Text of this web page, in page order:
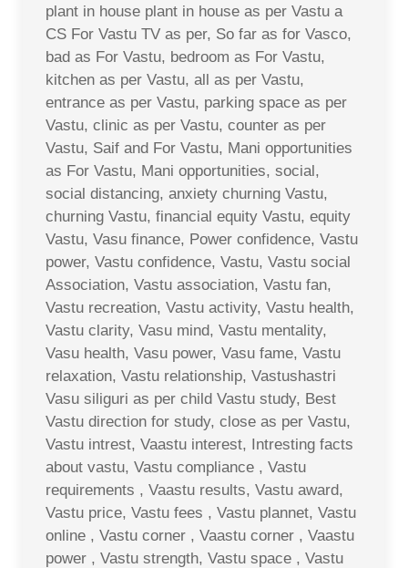
plant in house plant in house as per Vastu a
CS For Vastu TV as per, So far as for Vasco,
bad as For Vastu, bedroom as For Vastu,
kitchen as per Vastu, all as per Vastu,
entrance as per Vastu, parking space as per
Vastu, clinic as per Vastu, counter as per
Vastu, Saif and For Vastu, Mani opportunities
as For Vastu, Mani opportunities, social,
social distancing, anxiety churning Vastu,
churning Vastu, financial equity Vastu, equity
Vastu, Vasu finance, Power confidence, Vastu
power, Vastu confidence, Vastu, Vastu social
Association, Vastu association, Vastu fan,
Vastu recreation, Vastu activity, Vastu health,
Vastu clarity, Vasu mind, Vastu mentality,
Vasu health, Vasu power, Vasu fame, Vastu
relaxation, Vastu relationship, Vastushastri
Vasu siliguri as per child Vastu study, Best
Vastu direction for study, close as per Vastu,
Vastu intrest, Vaastu interest, Intresting facts
about vastu, Vastu compliance , Vastu
requirements , Vaastu results, Vastu award,
Vastu price, Vastu fees , Vastu plannet, Vastu
online , Vastu corner , Vaastu corner , Vaastu
power , Vastu strength, Vastu space , Vastu